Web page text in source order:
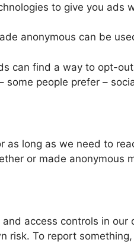
to give you
anonymous can be
can find a way to opt-
some people prefer –
as long as we need to
or made anonymous
access controls in
risk. To report